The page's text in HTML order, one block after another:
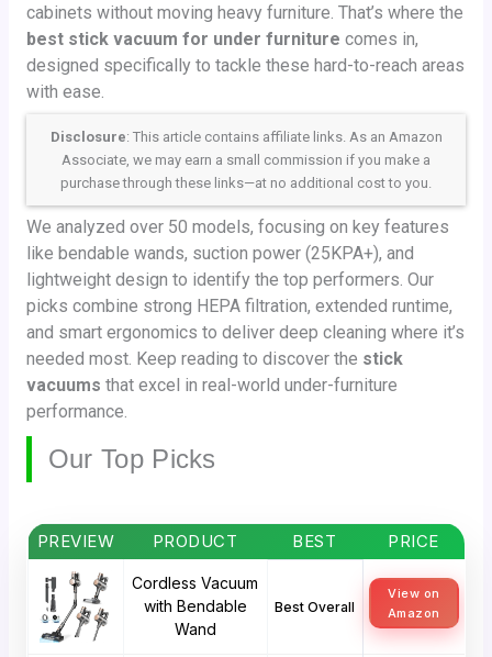
cabinets without moving heavy furniture. That’s where the
best stick vacuum for under furniture comes in,
designed specifically to tackle these hard-to-reach areas
with ease.
Disclosure: This article contains affiliate links. As an Amazon
Associate, we may earn a small commission if you make a
purchase through these links—at no additional cost to you.
We analyzed over 50 models, focusing on key features
like bendable wands, suction power (25KPA+), and
lightweight design to identify the top performers. Our
picks combine strong HEPA filtration, extended runtime,
and smart ergonomics to deliver deep cleaning where it’s
needed most. Keep reading to discover the stick
vacuums that excel in real-world under-furniture
performance.
Our Top Picks
PREVIEW PRODUCT BEST PRICE
Cordless Vacuum
with Bendable
Wand
Best Overall
View on
Amazon